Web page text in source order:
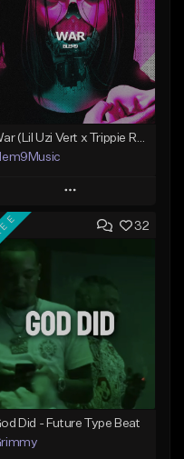
Play
Add to Queue
Download Item
From $30.00
Find similar
32
Did - Future Type Beat